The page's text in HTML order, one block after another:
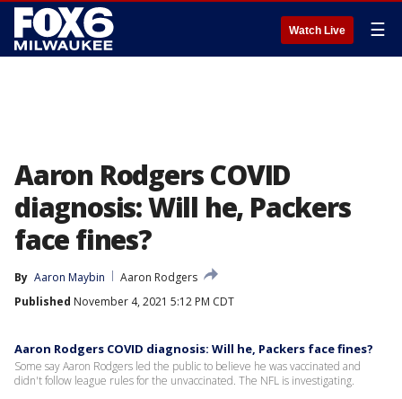
Watch Live ☰
Aaron Rodgers COVID
diagnosis: Will he, Packers
face fines?
By Aaron Maybin
Aaron Rodgers
Published November 4, 2021 5:12 PM CDT
Aaron Rodgers COVID diagnosis: Will he, Packers face fines?
Some say Aaron Rodgers led the public to believe he was vaccinated and
didn't follow league rules for the unvaccinated. The NFL is investigating.